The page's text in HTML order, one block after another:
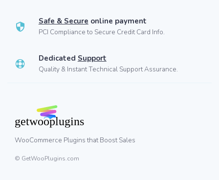
Safe & Secure online payment
PCI Compliance to Secure Credit Card Info.
Dedicated Support
Quality & Instant Technical Support Assurance.
WooCommerce Plugins that Boost Sales
© GetWooPlugins.com